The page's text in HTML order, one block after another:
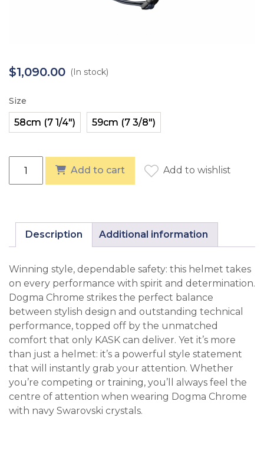
$1,090.00 (In stock)
Size
KASK Dogma Chrome Swarovski Frame - Navy
Add to cart Add to wishlist
Description Additional information
Winning style, dependable safety: this helmet takes
on every performance with spirit and determination.
Dogma Chrome strikes the perfect balance
between stylish design and outstanding technical
performance, topped off by the unmatched
comfort that only KASK can deliver. Yet it’s more
than just a helmet: it’s a powerful style statement
that will instantly grab your attention. Whether
you’re competing or training, you’ll always feel the
centre of attention when wearing Dogma Chrome
with navy Swarovski crystals.